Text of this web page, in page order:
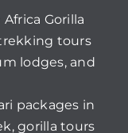
Gorilla
tours
lodges, and
packages in
gorilla tours